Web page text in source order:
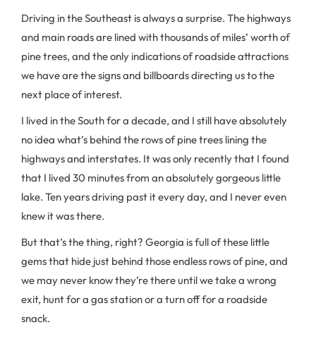
Driving in the Southeast is always a surprise. The highways
and main roads are lined with thousands of miles’ worth of
pine trees, and the only indications of roadside attractions
we have are the signs and billboards directing us to the
next place of interest.
I lived in the South for a decade, and I still have absolutely
no idea what’s behind the rows of pine trees lining the
highways and interstates. It was only recently that I found
that I lived 30 minutes from an absolutely gorgeous little
lake. Ten years driving past it every day, and I never even
knew it was there.
But that’s the thing, right? Georgia is full of these little
gems that hide just behind those endless rows of pine, and
we may never know they’re there until we take a wrong
exit, hunt for a gas station or a turn off for a roadside
snack.